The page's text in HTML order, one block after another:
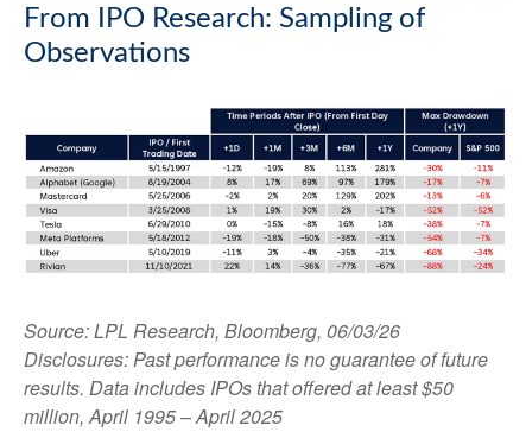
From IPO Research: Sampling of
Observations
Source: LPL Research, Bloomberg, 06/03/26
Disclosures: Past performance is no guarantee of future
results. Data includes IPOs that offered at least $50
million, April 1995 – April 2025